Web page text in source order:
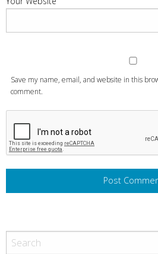
Save my name, email, and website in this
comment.